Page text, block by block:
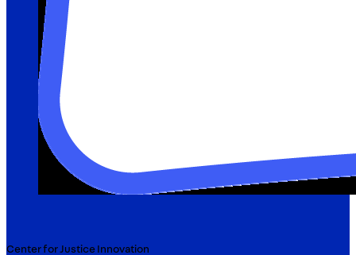
Center for Justice Innovation